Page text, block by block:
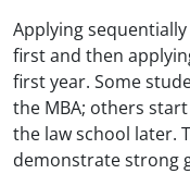
Applying
first and then
first year. Some
the MBA; others
the law school later.
demonstrate strong